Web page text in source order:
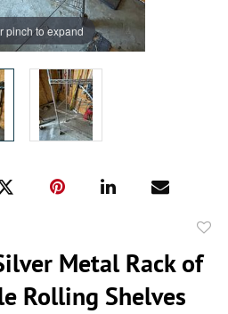
pinch to expand
Metal Rack of
Rolling Shelves